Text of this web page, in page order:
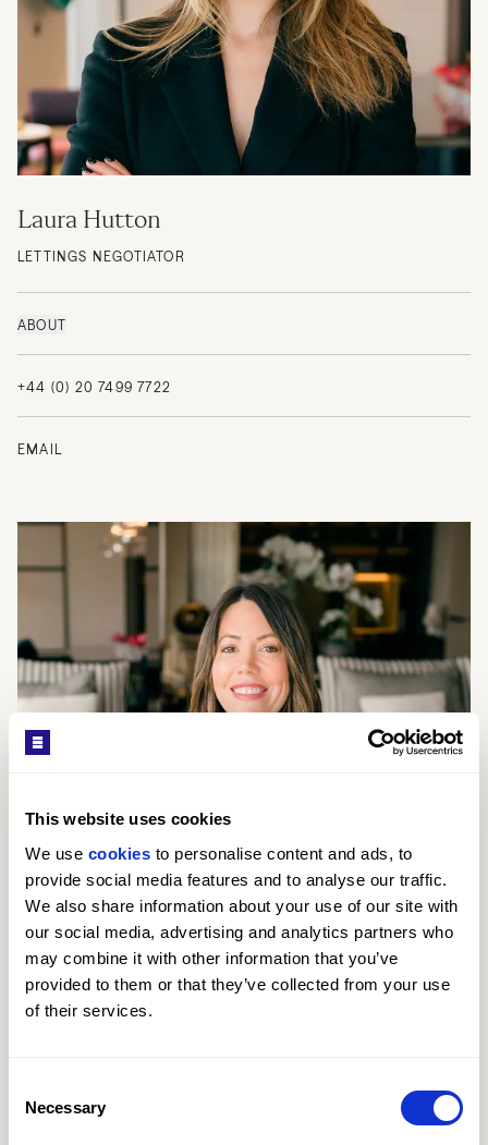
This website uses cookies
We use cookies to personalise content and ads, to
provide social media features and to analyse our traffic.
We also share information about your use of our site with
our social media, advertising and analytics partners who
may combine it with other information that you’ve
provided to them or that they’ve collected from your use
of their services.
Selection
Necessary
Laura Hutton
LETTINGS NEGOTIATOR
ABOUT
+44 (0) 20 7499 7722
EMAIL
Kay Louise Smith